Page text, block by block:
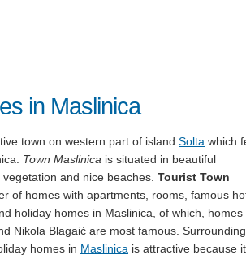
in Maslinica
town on western part of island Solta which
Town Maslinica is situated in beautiful
and nice beaches. Tourist Town
of homes with apartments, rooms, famous
holiday homes in Maslinica, of which, homes
Nikola Blagaić are most famous.
homes in Maslinica is attractive because it